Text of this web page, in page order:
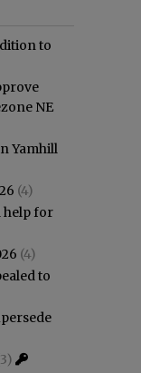
to
NE
Yamhill
(4)
help for
(4)
to